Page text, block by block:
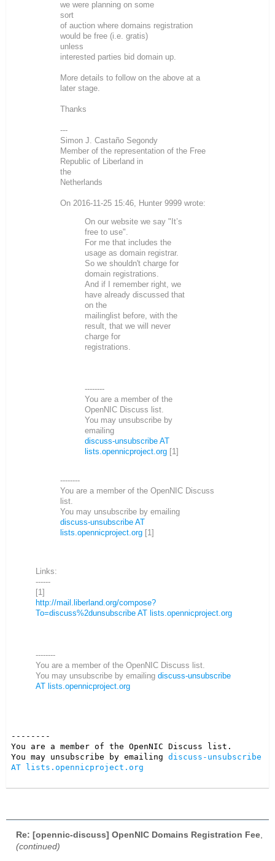
we were planning on some
sort
of auction where domains registration
would be free (i.e. gratis)
unless
interested parties bid domain up.
More details to follow on the above at a
later stage.
Thanks
---
Simon J. Castaño Segondy
Member of the representation of the Free
Republic of Liberland in
the
Netherlands
On 2016-11-25 15:46, Hunter 9999 wrote:
On our website we say "It’s
free to use".
For me that includes the
usage as domain registrar.
So we shouldn't charge for
domain registrations.
And if I remember right, we
have already discussed that
on the
mailinglist before, with the
result, that we will never
charge for
registrations.
--------
You are a member of the
OpenNIC Discuss list.
You may unsubscribe by
emailing
discuss-unsubscribe AT
lists.opennicproject.org [1]
--------
You are a member of the OpenNIC Discuss
list.
You may unsubscribe by emailing
discuss-unsubscribe AT
lists.opennicproject.org [1]
Links:
------
[1]
http://mail.liberland.org/compose?
To=discuss%2dunsubscribe AT lists.opennicproject.org
--------
You are a member of the OpenNIC Discuss list.
You may unsubscribe by emailing discuss-unsubscribe
AT lists.opennicproject.org
--------
You are a member of the OpenNIC Discuss list.
You may unsubscribe by emailing discuss-unsubscribe
AT lists.opennicproject.org
Re: [opennic-discuss] OpenNIC Domains Registration Fee
(continued)